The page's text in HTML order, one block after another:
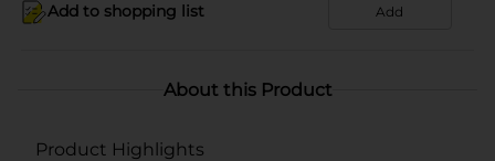
Add to shopping list Add
About this Product
Product Highlights